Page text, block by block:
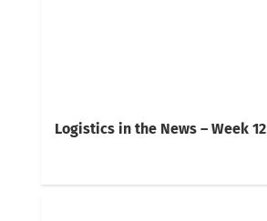
Logistics in the News – Week 12